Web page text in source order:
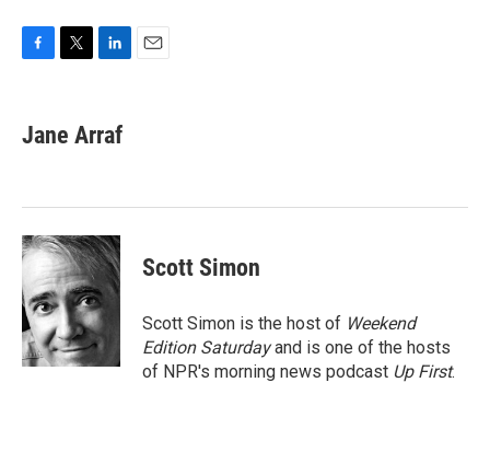
e
b
k
t
t
k
e
n
Jane Arraf
Scott Simon
Scott Simon is the host of Weekend
Edition Saturdayand is one of the hosts
of NPR's morning news podcast Up First.